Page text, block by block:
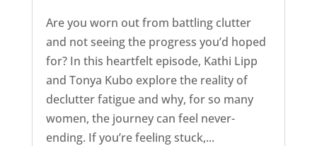
Are you worn out from battling clutter
and not seeing the progress you’d hoped
for? In this heartfelt episode, Kathi Lipp
and Tonya Kubo explore the reality of
declutter fatigue and why, for so many
women, the journey can feel never-
ending. If you’re feeling stuck,...